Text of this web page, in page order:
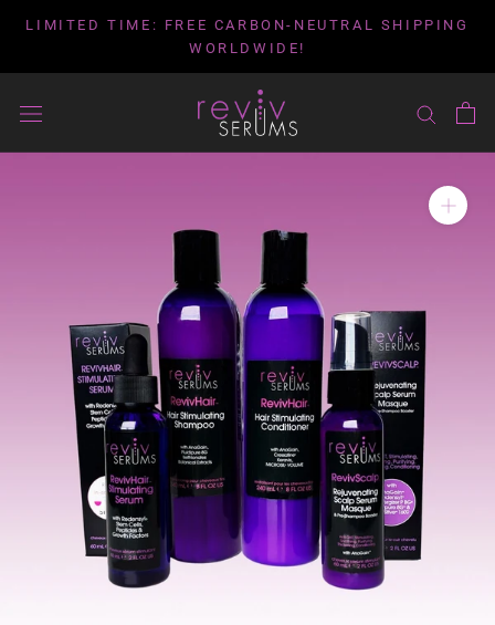
Skip
content
LIMITED TIME: FREE CARBON-NEUTRAL SHIPPING
WORLDWIDE!